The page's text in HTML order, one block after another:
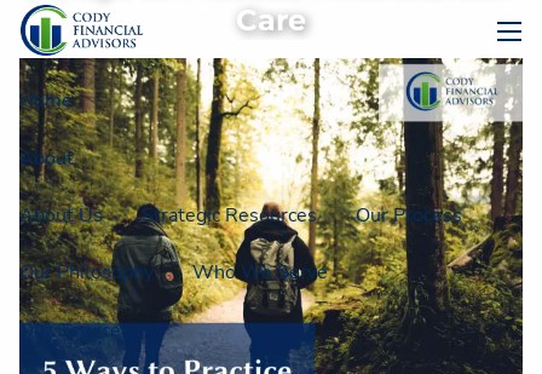
Skip to main content
Home
About
About Us Strategic Resources Our Process
Our Philosophy Who We Serve
Our Services
Care